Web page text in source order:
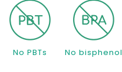
No PBTs No bisphenol